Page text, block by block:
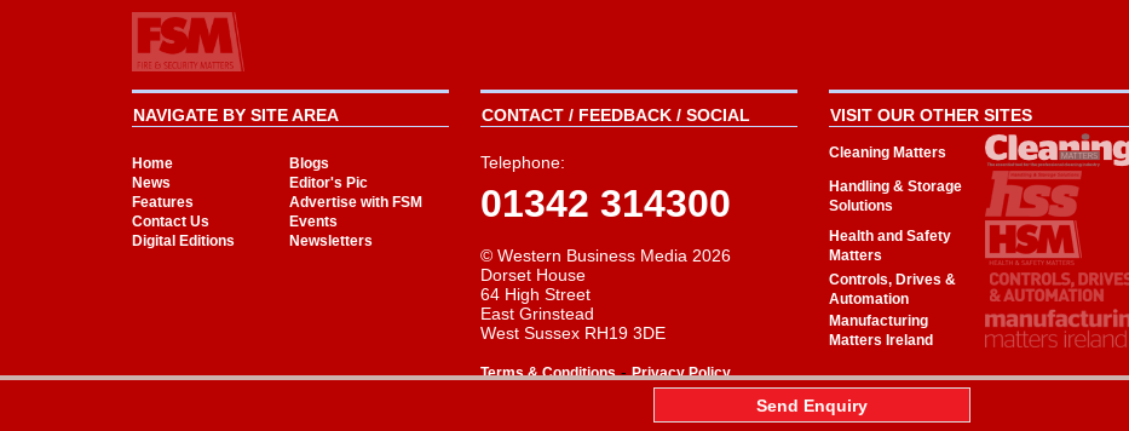
NAVIGATE BY SITE AREA
Home
Blogs
News
Editor's Pic
Features
Advertise with FSM
Contact Us
Events
Digital Editions
Newsletters
CONTACT / FEEDBACK / SOCIAL
Telephone:
01342 314300
© Western Business Media 2026
Dorset House
64 High Street
East Grinstead
West Sussex RH19 3DE
Terms & Conditions-Privacy Policy
VISIT OUR OTHER SITES
Cleaning Matters
Handling & Storage
Solutions
Health and Safety
Matters
Controls, Drives &
Automation
Manufacturing
Matters Ireland
Send Enquiry